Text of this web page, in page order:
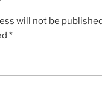
will not be
*